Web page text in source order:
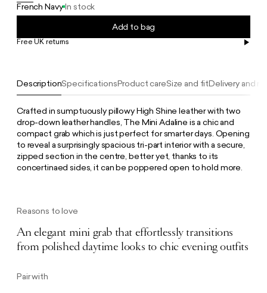
Reasons to love
An elegant mini grab that effortlessly transitions
from polished daytime looks to chic evening outfits
DescriptionSpecificationsProduct careSize and fitDelivery and
Crafted in sumptuously pillowy High Shine leather with two
drop-down leather handles, The Mini Adaline is a chic and
compact grab which is just perfect for smarter days. Opening
to reveal a surprisingly spacious tri-part interior with a secure,
zipped section in the centre, better yet, thanks to its
concertinaed sides, it can be poppered open to hold more.
Pair with
French Navy In stock
Add to bag
Free UK returns